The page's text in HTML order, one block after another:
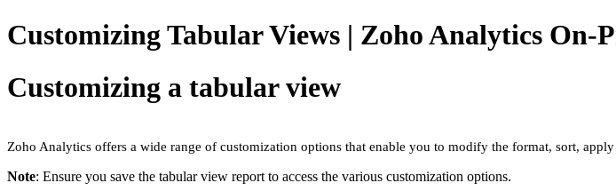
Customizing Tabular Views | Zoho Analytics On-
Customizing a tabular view
Zoho Analytics offers a wide range of customization options that enable you to modify the format, sort,
Note: Ensure you save the tabular view report to access the various customization options.